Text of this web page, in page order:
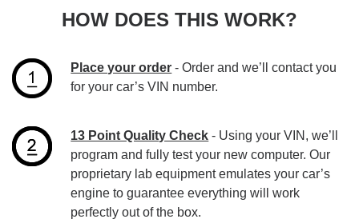
HOW DOES THIS WORK?
Place your order - Order and we’ll contact you
for your car’s VIN number.
13 Point Quality Check - Using your VIN, we’ll
program and fully test your new computer. Our
proprietary lab equipment emulates your car’s
engine to guarantee everything will work
perfectly out of the box.